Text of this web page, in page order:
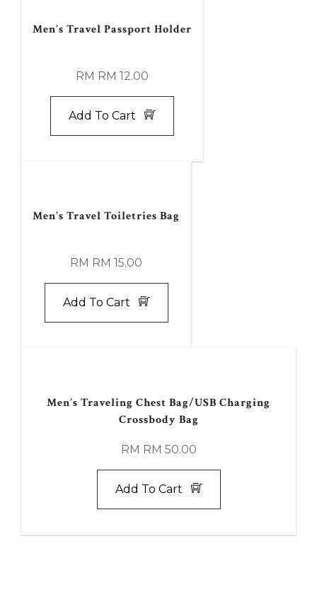
Men’s Travel Passport Holder
RM RM 12.00
Add To Cart
Men’s Travel Toiletries Bag
RM RM 15.00
Add To Cart
Men’s Traveling Chest Bag/USB Charging
Crossbody Bag
RM RM 50.00
Add To Cart